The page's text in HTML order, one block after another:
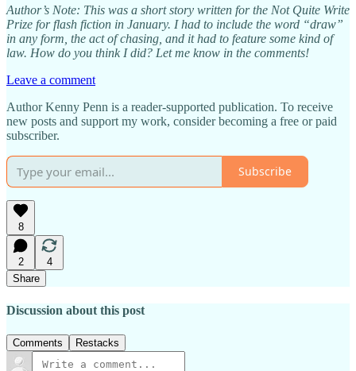
Author’s Note: This was a short story written for the Not Quite Write
Prize for flash fiction in January. I had to include the word “draw”
in any form, the act of chasing, and it had to feature some kind of
law. How do you think I did? Let me know in the comments!
Leave a comment
Author Kenny Penn is a reader-supported publication. To receive
new posts and support my work, consider becoming a free or paid
subscriber.
Subscribe
8
2
4
Share
Discussion about this post
Comments Restacks